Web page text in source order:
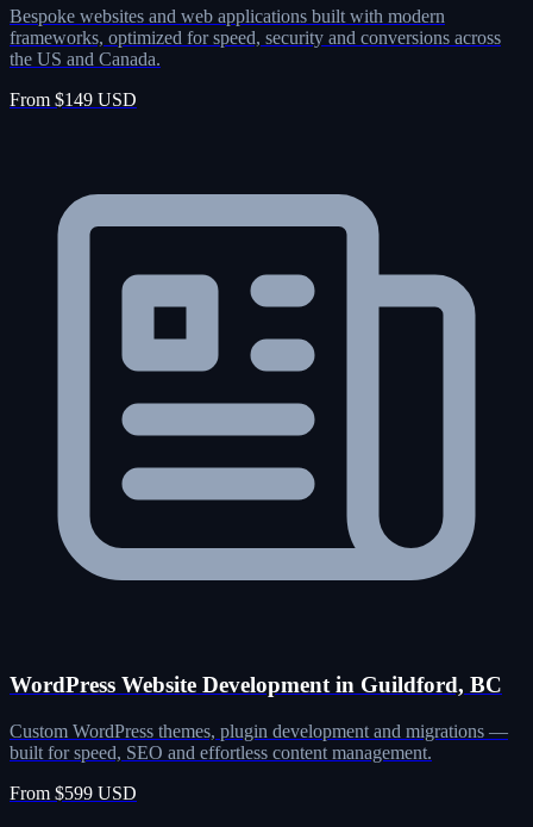
Bespoke websites and web applications built with modern
frameworks, optimized for speed, security and conversions across
the US and Canada.
From $149 USD
WordPress Website Development in Guildford, BC
Custom WordPress themes, plugin development and migrations —
built for speed, SEO and effortless content management.
From $599 USD